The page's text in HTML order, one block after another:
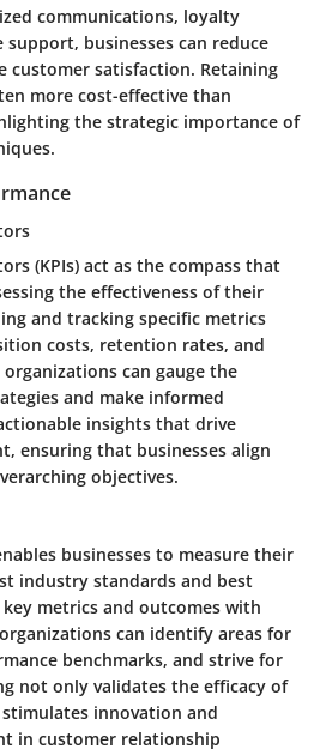
communications, loyalty
businesses can reduce
customer satisfaction. Retaining
more cost-effective than
the strategic importance of
(KPIs) act as the compass that
the effectiveness of their
and tracking specific metrics
costs, retention rates, and
can gauge the
and make informed
insights that drive
ensuring that businesses align
objectives.
businesses to measure their
industry standards and best
metrics and outcomes with
can identify areas for
benchmarks, and strive for
not only validates the efficacy of
innovation and
in customer relationship